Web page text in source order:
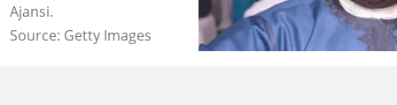
Ajansi.
Source: Getty Images